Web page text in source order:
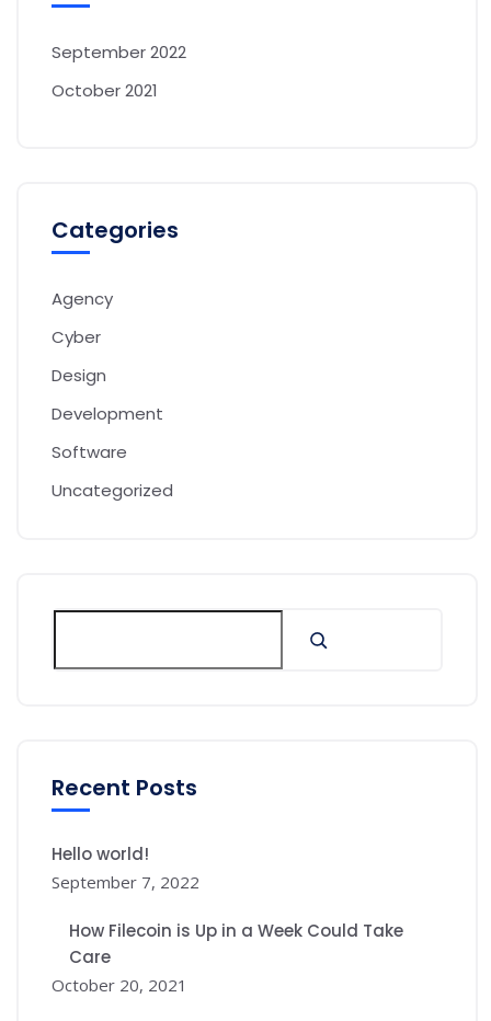
September 2022
October 2021
Categories
Agency
Cyber
Design
Development
Software
Uncategorized
Recent Posts
Hello world!
September 7, 2022
How Filecoin is Up in a Week Could Take
Care
October 20, 2021